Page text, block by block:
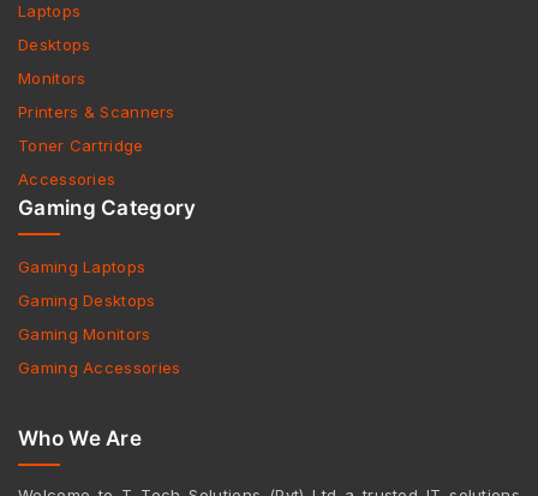
Laptops
Desktops
Monitors
Printers & Scanners
Toner Cartridge
Accessories
Gaming Category
Gaming Laptops
Gaming Desktops
Gaming Monitors
Gaming Accessories
Who We Are